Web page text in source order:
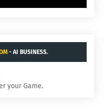
- AI BUSINESS.
your Game.